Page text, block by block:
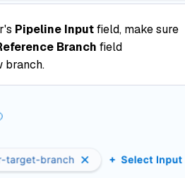
Pipeline Inputfield, make sure
Branch field
branch.